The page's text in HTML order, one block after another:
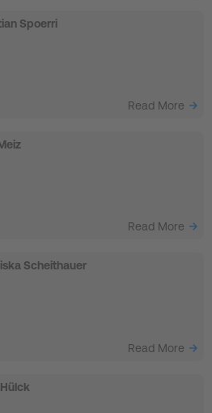
Spoerri
Read More
Read More
Scheithauer
Read More